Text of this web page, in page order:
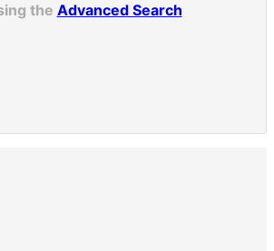
the Advanced Search